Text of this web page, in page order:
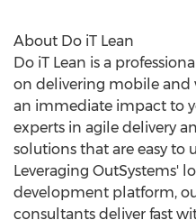
About Do iT Lean
Do iT Lean is a
on delivering mobile and
an immediate impact to
experts in agile delivery
solutions that are easy to
Leveraging OutSystems'
development platform,
consultants deliver fast